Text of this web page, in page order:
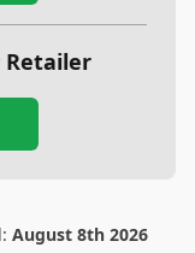
Retailer
August 8th 2026